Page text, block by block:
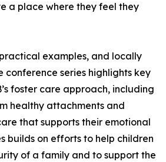
a place where they feel they
examples, and locally
conference series highlights key
foster care approach, including
healthy attachments and
that supports their emotional
builds on efforts to help children
of a family and to support the